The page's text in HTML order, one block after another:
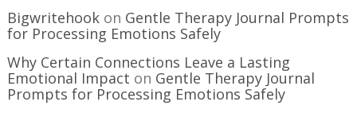
Bigwritehook on Gentle Therapy Journal Prompts
for Processing Emotions Safely
Why Certain Connections Leave a Lasting
Emotional Impact on Gentle Therapy Journal
Prompts for Processing Emotions Safely